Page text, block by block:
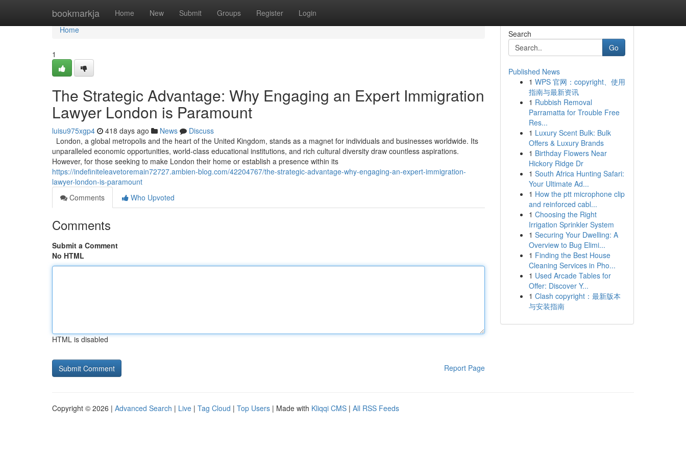
bookmarkja Home New Submit Groups Register Login
Home
Home
1
The Strategic Advantage: Why Engaging an Expert Immigration
Lawyer London is Paramount
luisu975xgp4 418 days ago News
Discuss
London, a global metropolis and the heart of the United Kingdom, stands as a magnet for individuals and businesses worldwide. Its
unparalleled economic opportunities, world-class educational institutions, and rich cultural diversity draw countless aspirations.
However, for those seeking to make London their home or establish a presence within its
https://indefiniteleavetoremain72727.ambien-blog.com/42204767/the-strategic-advantage-why-engaging-an-expert-immigration-
lawyer-london-is-paramount
Comments
Who Upvoted
Comments
Submit a Comment
No HTML
HTML is disabled
Report Page
Search
Go
Published News
1 WPS 官网：copyright、使用
指南与最新资讯
1 Rubbish Removal
Parramatta for Trouble Free
Res...
1 Luxury Scent Bulk: Bulk
Offers & Luxury Brands
1 Birthday Flowers Near
Hickory Ridge Dr
1 South Africa Hunting Safari:
Your Ultimate Ad...
1 How the ptt microphone clip
and reinforced cabl...
1 Choosing the Right
Irrigation Sprinkler System
1 Securing Your Dwelling: A
Overview to Bug Elimi...
1 Finding the Best House
Cleaning Services in Pho...
1 Used Arcade Tables for
Offer: Discover Y...
1 Clash copyright：最新版本
与安装指南
Copyright © 2026 | Advanced Search | Live | Tag Cloud | Top Users | Made with Kliqqi CMS | All RSS Feeds